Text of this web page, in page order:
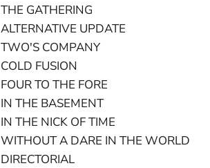
THE GATHERING
ALTERNATIVE UPDATE
TWO'S COMPANY
COLD FUSION
FOUR TO THE FORE
IN THE BASEMENT
IN THE NICK OF TIME
WITHOUT A DARE IN THE WORLD
DIRECTORIAL